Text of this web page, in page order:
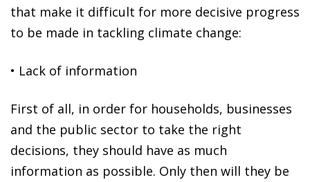
that make it difficult for more decisive progress
to be made in tackling climate change:
• Lack of information
First of all, in order for households, businesses
and the public sector to take the right
decisions, they should have as much
information as possible. Only then will they be